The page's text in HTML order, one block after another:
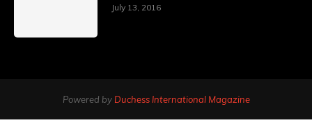
July 13, 2016
Powered by Duchess International Magazine